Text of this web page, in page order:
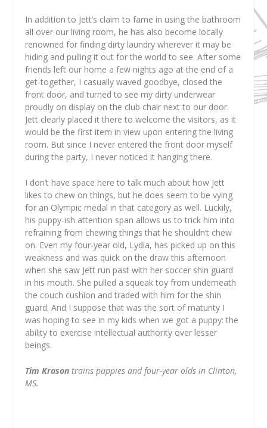
In addition to Jett’s claim to fame in using the bathroom
all over our living room, he has also become locally
renowned for finding dirty laundry wherever it may be
hiding and pulling it out for the world to see. After some
friends left our home a few nights ago at the end of a
get-together, I casually waved goodbye, closed the
front door, and turned to see my dirty underwear
proudly on display on the club chair next to our door.
Jett clearly placed it there to welcome the visitors, as it
would be the first item in view upon entering the living
room. But since I never entered the front door myself
during the party, I never noticed it hanging there.
I don’t have space here to talk much about how Jett
likes to chew on things, but he does seem to be vying
for an Olympic medal in that category as well. Luckily,
his puppy-ish attention span allows us to trick him into
refraining from chewing things that he shouldn’t chew
on. Even my four-year old, Lydia, has picked up on this
weakness and was quick on the draw this afternoon
when she saw Jett run past with her soccer shin guard
in his mouth. She pulled a squeak toy from underneath
the couch cushion and traded with him for the shin
guard. And I suppose that was the sort of maturity I
was hoping to see in my kids when we got a puppy: the
ability to exercise intellectual authority over lesser
beings.
Tim Krason trains puppies and four-year olds in Clinton,
MS.